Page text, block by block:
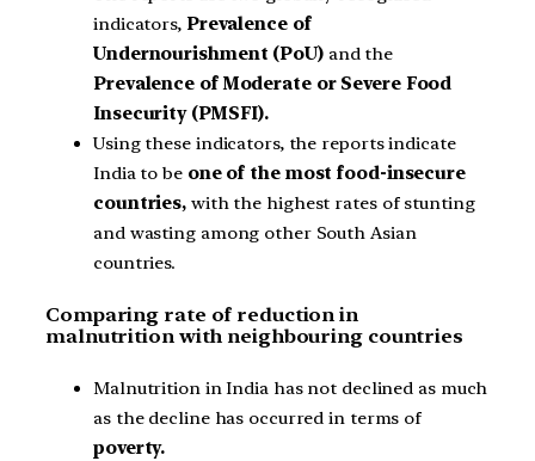
indicators, Prevalence of
Undernourishment (PoU)and the
Prevalence of Moderate or Severe Food
Insecurity (PMSFI).
Using these indicators, the reports indicate
India to beone of the most food-insecure
countries, with the highest rates of stunting
and wasting among other South Asian
countries.
Comparing rate of reduction in
malnutrition with neighbouring countries
Malnutrition in India has not declined as much
as the decline has occurred in terms of
poverty.